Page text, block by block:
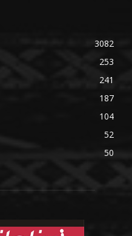
3082
253
241
187
104
52
50